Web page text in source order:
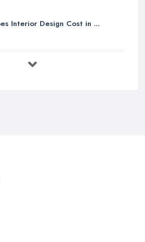
Interior Design Cost in ...
an Interior Designer ...
5 Interior Design Trends to ...